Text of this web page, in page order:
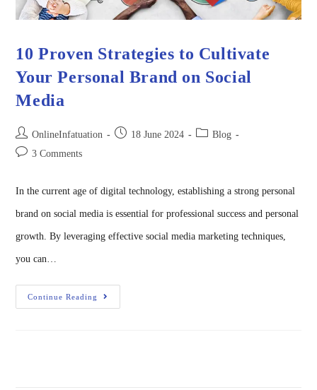
10 Proven Strategies to Cultivate
Your Personal Brand on Social
Media
OnlineInfatuation 18 June 2024
Blog
3 Comments
In the current age of digital technology, establishing a strong personal
brand on social media is essential for professional success and personal
growth. By leveraging effective social media marketing techniques,
you can…
Continue Reading